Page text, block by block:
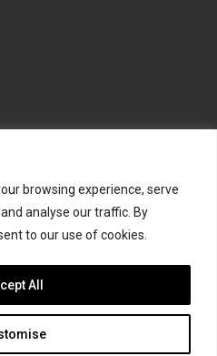
browsing experience, serve
analyse our traffic. By
to our use of cookies.
All
TWITTER